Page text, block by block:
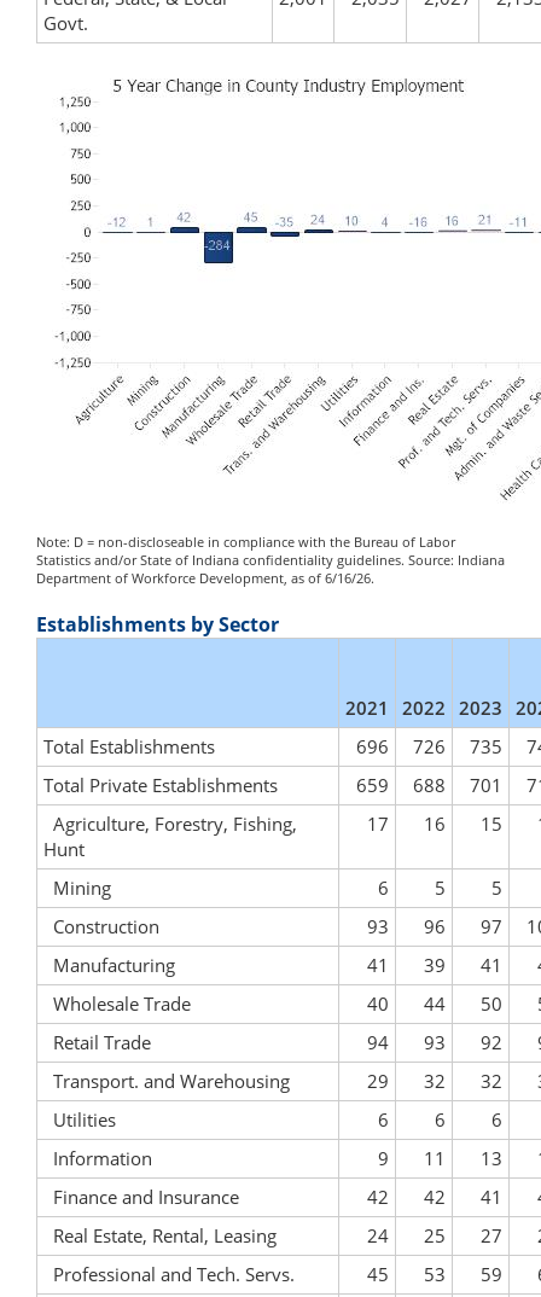
Govt.
Note: D = non-discloseable in compliance with the Bureau of Labor
Statistics and/or State of Indiana confidentiality guidelines. Source: Indiana
Department of Workforce Development, as of 6/16/26.
Establishments by Sector
2021 2022 2023
Total Establishments
696 726 735
Total Private Establishments
659 688 701
Agriculture, Forestry, Fishing,
Hunt
17 16 15
Mining 6 5
5
Construction
93 96 97
Manufacturing
41 39 41
Wholesale Trade
40 44 50
Retail Trade
94 93 92
Transport. and Warehousing
29 32 32
Utilities
6 6
6
Information
9 11 13
Finance and Insurance
42 42 41
Real Estate, Rental, Leasing
24 25 27
Professional and Tech. Servs.
45 53 59